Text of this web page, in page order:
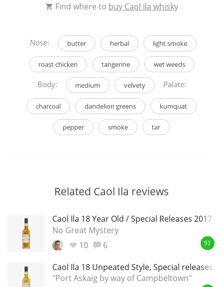
Find where to buy Caol Ila whisky
Nose: butter herbal light smoke
roast chicken tangerine wet weeds
Body: medium velvety Palate:
charcoal dandelion greens kumquat
pepper smoke tar
Related Caol Ila reviews
Caol Ila 18 Year Old / Special Releases 2017
No Great Mystery
10
6 91
Caol Ila 18 Unpeated Style, Special releases
"Port Askaig by way of Campbeltown"